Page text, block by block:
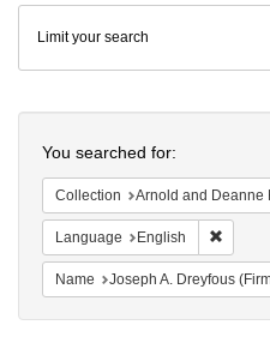
Colenda
Digital
Repository
Limit your search
You searched for:
Collection Arnold and Deanne Kaplan Collection of Early American Judaica (University
Language English
Name Joseph A. Dreyfous